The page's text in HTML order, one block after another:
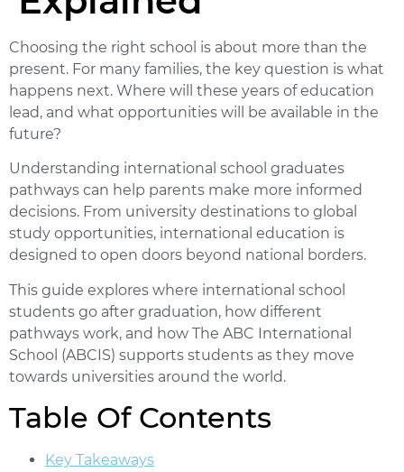
Choosing the right school is about more than the
present. For many families, the key question is what
happens next. Where will these years of education
lead, and what opportunities will be available in the
future?
Understanding international school graduates
pathways can help parents make more informed
decisions. From university destinations to global
study opportunities, international education is
designed to open doors beyond national borders.
This guide explores where international school
students go after graduation, how different
pathways work, and how The ABC International
School (ABCIS) supports students as they move
towards universities around the world.
Table Of Contents
Key Takeaways